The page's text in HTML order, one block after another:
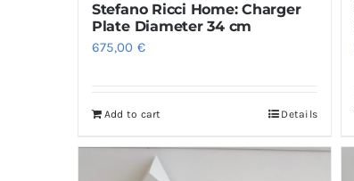
Stefano Ricci Home: Charger
Plate Diameter 34 cm
675,00 €
Add to cart Details